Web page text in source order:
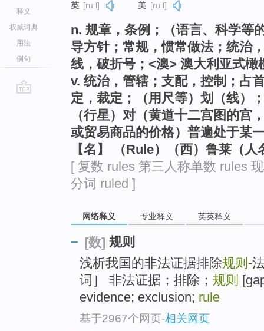
释义
权威词典
用法
例句
英 [ruːl] 美 [ruːl]
n. 规章，条例；（语言、科学等
导方针；常规，惯常做法；统治
线，破折号；<澳> 澳大利亚式
v. 统治，管辖；支配，控制；占
定，裁定；（用尺等）划（线）
（行星）对（黄道十二宫图的宫
或贸易商品的价格）普遍处于某
【名】 （Rule）（西）鲁莱（人
[ 复数 rules 第三人称单数 rules
分词 ruled ]
网络释义 专业释义 英英释义
[数] 规则
浅析我国的非法证据排除规则 -
词］ 非法证据；排除； 规则
evidence; exclusion; rule
基于2967个网页-相关网页